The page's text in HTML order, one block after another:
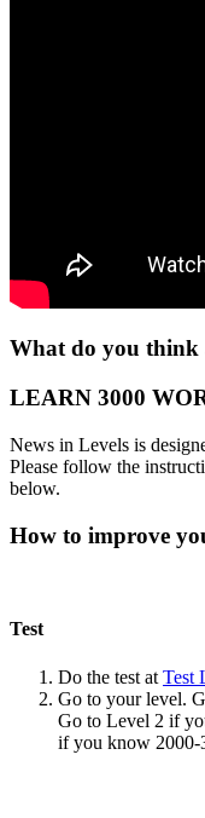
What do you think
LEARN 3000
News in Levels is
Please follow the
below.
How to improve
Test
Do the test at Test
Go to your level.
Go to Level 2 if
if you know 2000-